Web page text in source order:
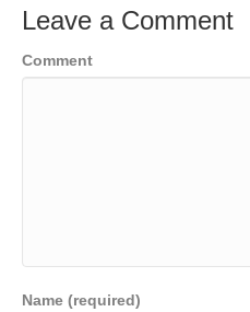
Leave a Comment
Comment
Name (required)